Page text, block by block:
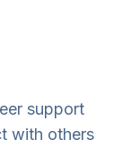
support
with others